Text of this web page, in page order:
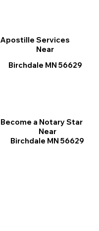
Apostille Services
Near
Birchdale MN 56629
Become a Notary Star
Near
Birchdale MN 56629